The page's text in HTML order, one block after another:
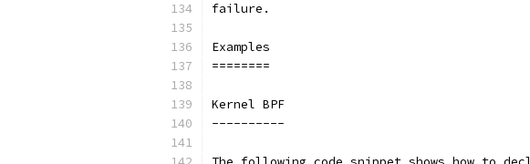
failure.
Examples
========
Kernel BPF
----------